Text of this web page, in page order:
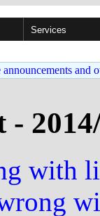
Services
and
with